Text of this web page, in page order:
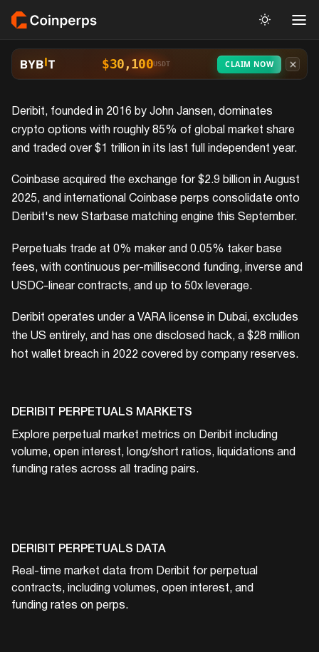
$30,100USDT CLAIM NOW
Deribit, founded in 2016 by John Jansen, dominates
crypto options with roughly 85% of global market share
and traded over $1 trillion in its last full independent year.
Coinbase acquired the exchange for $2.9 billion in August
2025, and international Coinbase perps consolidate onto
Deribit's new Starbase matching engine this September.
Perpetuals trade at 0% maker and 0.05% taker base
fees, with continuous per-millisecond funding, inverse and
USDC-linear contracts, and up to 50x leverage.
Deribit operates under a VARA license in Dubai, excludes
the US entirely, and has one disclosed hack, a $28 million
hot wallet breach in 2022 covered by company reserves.
DERIBIT PERPETUALS MARKETS
Explore perpetual market metrics on Deribit including
volume, open interest, long/short ratios, liquidations and
funding rates across all trading pairs.
DERIBIT PERPETUALS DATA
Real-time market data from Deribit for perpetual
contracts, including volumes, open interest, and
funding rates on perps.